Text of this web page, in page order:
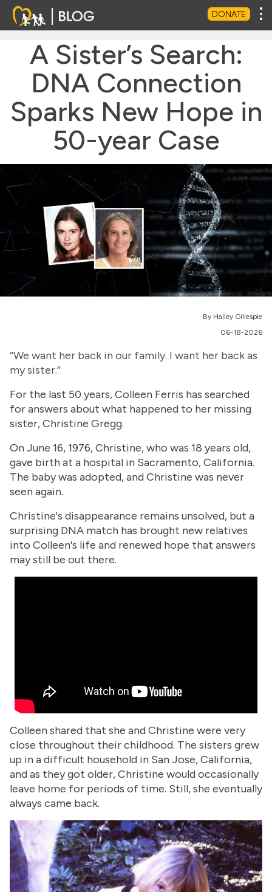
DONATE
A Sister’s Search:
DNA Connection
Sparks New Hope in
50-year Case
By Halley Gillespie
06-18-2026
“We want her back in our family. I want her back as
my sister.”
For the last 50 years, Colleen Ferris has searched
for answers about what happened to her missing
sister, Christine Gregg.
On June 16, 1976, Christine, who was 18 years old,
gave birth at a hospital in Sacramento, California.
The baby was adopted, and Christine was never
seen again.
Christine's disappearance remains unsolved, but a
surprising DNA match has brought new relatives
into Colleen's life and renewed hope that answers
may still be out there.
Colleen shared that she and Christine were very
close throughout their childhood. The sisters grew
up in a difficult household in San Jose, California,
and as they got older, Christine would occasionally
leave home for periods of time. Still, she eventually
always came back.